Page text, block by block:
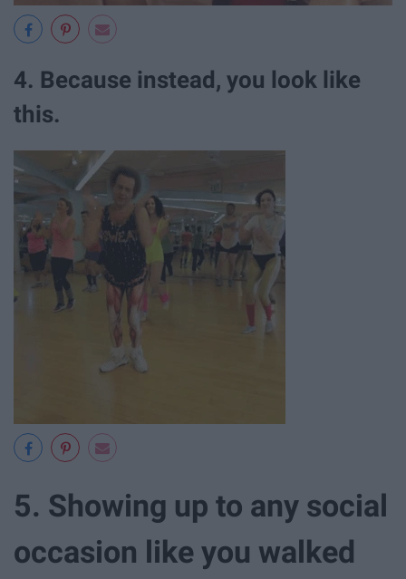
4. Because instead, you look like
this.
5. Showing up to any social
occasion like you walked